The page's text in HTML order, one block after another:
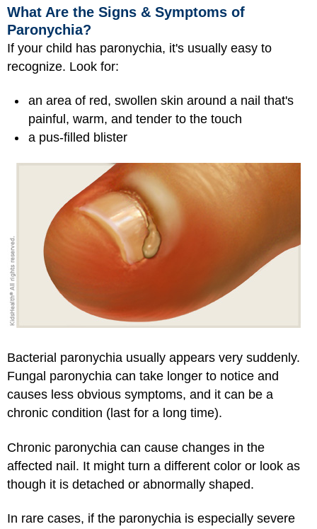
What Are the Signs & Symptoms of
Paronychia?
If your child has paronychia, it's usually easy to
recognize. Look for:
an area of red, swollen skin around a nail that's
painful, warm, and tender to the touch
a pus-filled blister
Bacterial paronychia usually appears very suddenly.
Fungal paronychia can take longer to notice and
causes less obvious symptoms, and it can be a
chronic condition (last for a long time).
Chronic paronychia can cause changes in the
affected nail. It might turn a different color or look as
though it is detached or abnormally shaped.
In rare cases, if the paronychia is especially severe